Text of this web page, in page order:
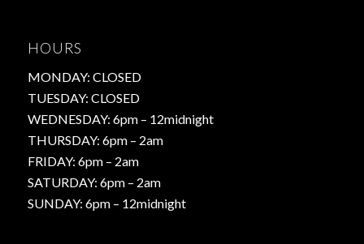
HOURS
MONDAY: CLOSED
TUESDAY: CLOSED
WEDNESDAY: 6pm – 12midnight
THURSDAY: 6pm – 2am
FRIDAY: 6pm – 2am
SATURDAY: 6pm – 2am
SUNDAY: 6pm – 12midnight